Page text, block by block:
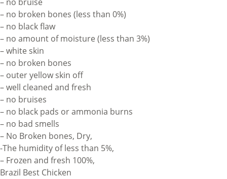
– no bruise
– no broken bones (less than 0%)
– no black flaw
– no amount of moisture (less than 3%)
– white skin
– no broken bones
– outer yellow skin off
– well cleaned and fresh
– no bruises
– no black pads or ammonia burns
– no bad smells
– No Broken bones, Dry,
-The humidity of less than 5%,
– Frozen and fresh 100%,
Brazil Best Chicken